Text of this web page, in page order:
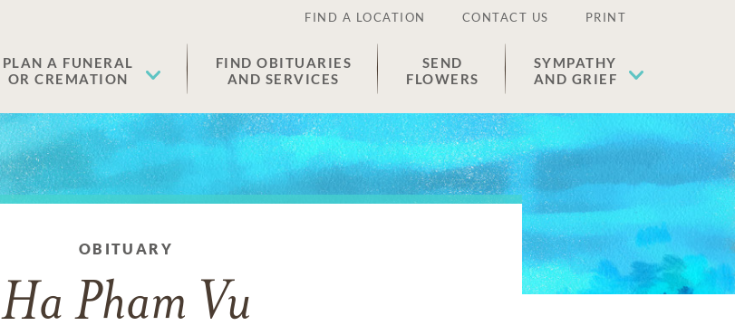
FIND A LOCATION CONTACT US PRINT
PLAN A FUNERAL
OR CREMATION
FIND OBITUARIES
AND SERVICES
SEND
FLOWERS
SYMPATHY
AND GRIEF
OBITUARY
Ha Pham Vu